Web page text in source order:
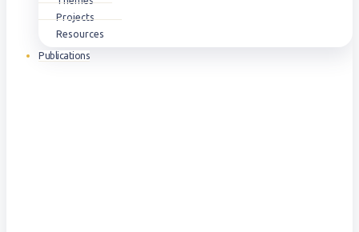
Projects
Resources
Publications